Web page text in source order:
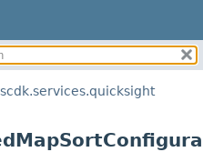
SUMMARY:
NESTED
CONSTR